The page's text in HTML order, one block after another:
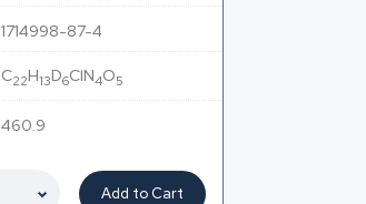
1714998-87-4
C22H13D6ClN4O5
460.9
Add to Cart